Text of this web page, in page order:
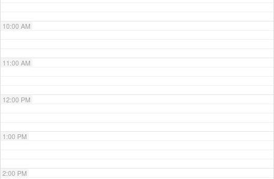
10:00 AM
11:00 AM
12:00 PM
1:00 PM
2:00 PM